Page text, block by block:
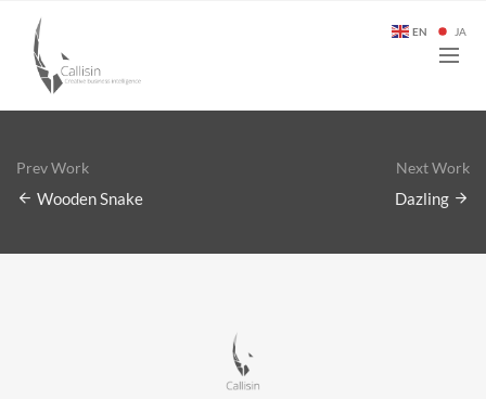
Prev Work
Wooden Snake
Next Work
Dazling
EN JA